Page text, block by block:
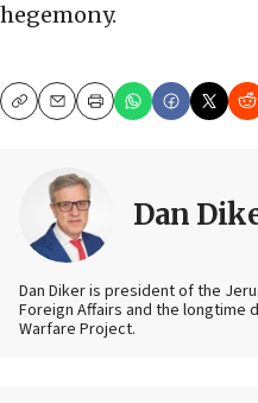
hegemony.
CopyEmailPrint
Dan
Dan Diker is president of the
Foreign Affairs and the longtime
Warfare Project.